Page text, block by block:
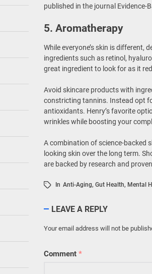
published in the journal Evidence-
5. Aromatherapy
While everyone’s skin is
ingredients such as retinol,
great ingredient to look for as it
Avoid skincare products with
constricting tannins. Instead opt
antioxidants. Henry’s favorite
wrinkles while boosting your
A combination of science-backed
looking skin over the long term.
are backed by research and
In Anti-Aging, Gut Health, Mental
LEAVE A REPLY
Your email address will not be
Comment *